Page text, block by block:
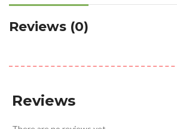
Reviews (0)
Reviews